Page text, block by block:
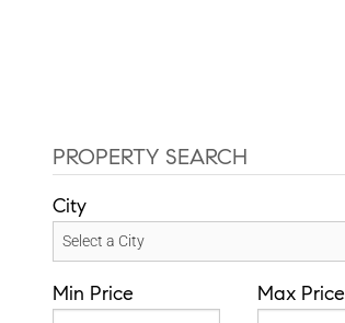
PROPERTY SEARCH
City
Min Price Max Price